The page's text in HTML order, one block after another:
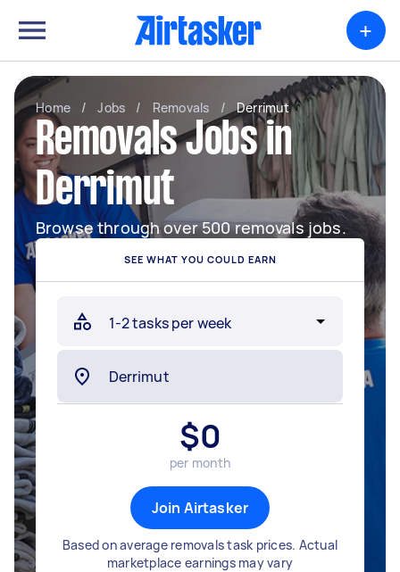
+
Home / Jobs / Removals / Derrimut
Removals Jobs in
Derrimut
Browse through over 500 removals jobs.
SEE WHAT YOU COULD EARN
$0
per month
Join Airtasker
Based on average removals task prices. Actual
marketplace earnings may vary